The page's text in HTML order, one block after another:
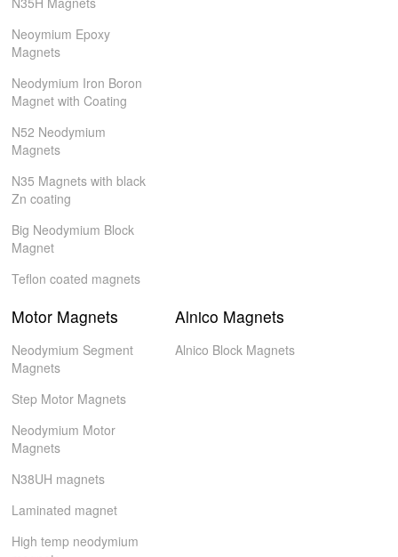
Neoymium Epoxy
Magnets
Neodymium Iron Boron
Magnet with Coating
N52 Neodymium
Magnets
N35 Magnets with black
Zn coating
Big Neodymium Block
Magnet
Teflon coated magnets
Motor Magnets
Neodymium Segment
Magnets
Step Motor Magnets
Neodymium Motor
Magnets
N38UH magnets
Laminated magnet
High temp neodymium
Alnico Magnets
Alnico Block Magnets